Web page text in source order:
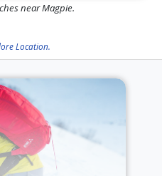
near Magpie.
Location.